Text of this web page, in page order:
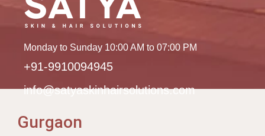
Monday to Sunday 10:00 AM to 07:00 PM
+91-9910094945
info@satyaskinhairsolutions.com
Gurgaon